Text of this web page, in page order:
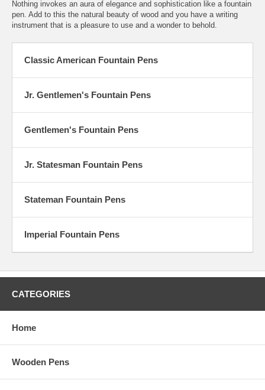
Nothing invokes an aura of elegance and sophistication like a fountain
pen. Add to this the natural beauty of wood and you have a writing
instrument that is a pleasure to use and a wonder to behold.
Classic American Fountain Pens
Jr. Gentlemen's Fountain Pens
Gentlemen's Fountain Pens
Jr. Statesman Fountain Pens
Stateman Fountain Pens
Imperial Fountain Pens
CATEGORIES
Home
Wooden Pens